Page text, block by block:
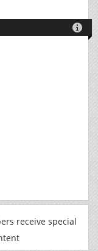

receive special